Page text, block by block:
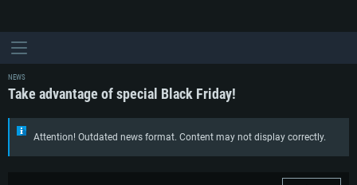
NEWS
Take advantage of special Black Friday!
Attention! Outdated news format. Content may not display correctly.